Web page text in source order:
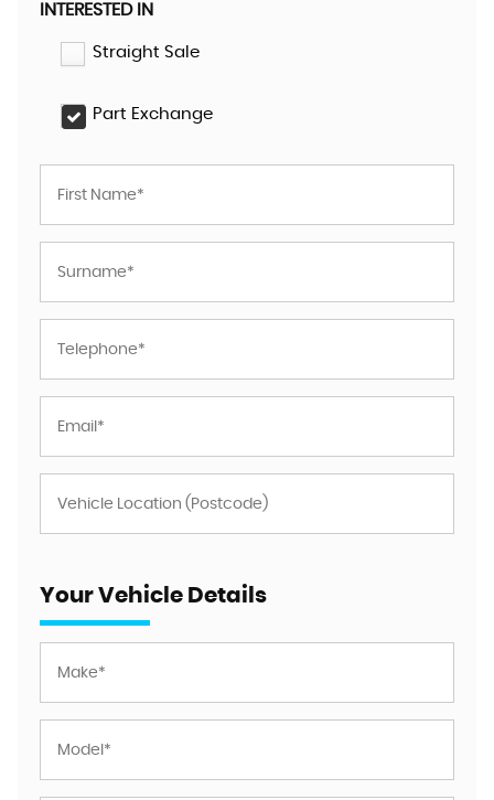
INTERESTED IN
Straight Sale
Part Exchange
Your Vehicle Details